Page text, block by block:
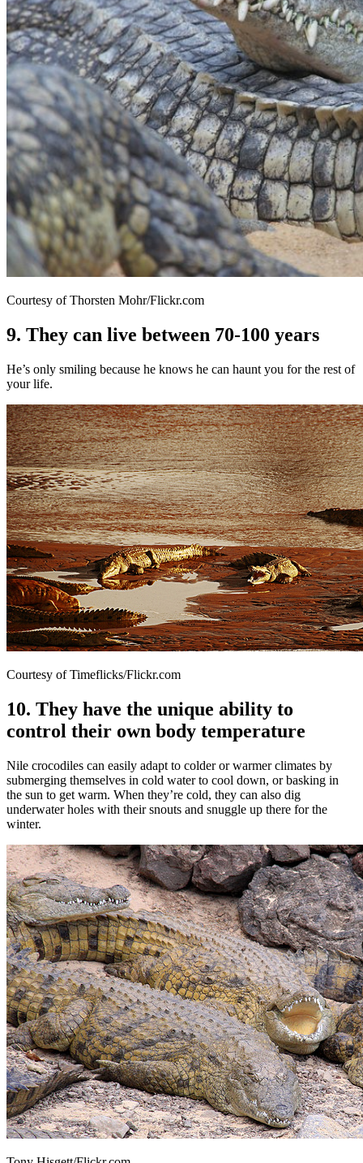
Courtesy of Thorsten Mohr/Flickr.com
9. They can live between 70-100 years
He’s only smiling because he knows he can haunt you for the rest of
your life.
Courtesy of Timeflicks/Flickr.com
10. They have the unique ability to
control their own body temperature
Nile crocodiles can easily adapt to colder or warmer climates by
submerging themselves in cold water to cool down, or basking in
the sun to get warm. When they’re cold, they can also dig
underwater holes with their snouts and snuggle up there for the
winter.